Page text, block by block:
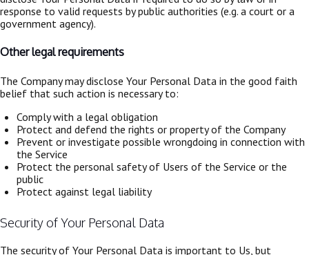
response to valid requests by public authorities (e.g. a court or a
government agency).
Other legal requirements
The Company may disclose Your Personal Data in the good faith
belief that such action is necessary to:
Comply with a legal obligation
Protect and defend the rights or property of the Company
Prevent or investigate possible wrongdoing in connection with
the Service
Protect the personal safety of Users of the Service or the
public
Protect against legal liability
Security of Your Personal Data
The security of Your Personal Data is important to Us, but